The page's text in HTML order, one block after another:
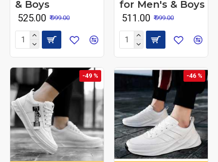
& Boys
₹ 525.00 ₹ 999.00
for Men's & Boys
₹ 511.00 ₹ 999.00
-49 % -46 %